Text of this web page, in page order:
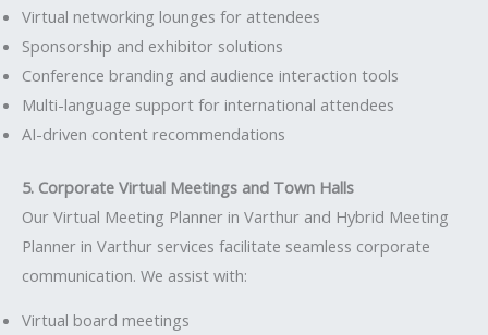
Virtual networking lounges for attendees
Sponsorship and exhibitor solutions
Conference branding and audience interaction tools
Multi-language support for international attendees
AI-driven content recommendations
5. Corporate Virtual Meetings and Town Halls
Our Virtual Meeting Planner in Varthur and Hybrid Meeting
Planner in Varthur services facilitate seamless corporate
communication. We assist with:
Virtual board meetings